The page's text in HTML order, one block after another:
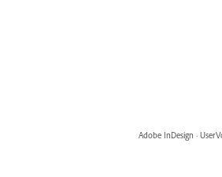
Adobe InDesign ·